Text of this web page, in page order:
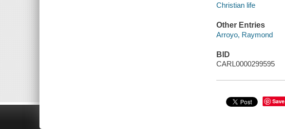
Christian life
Other Entries
Arroyo, Raymond
BID
CARL0000299595
Save